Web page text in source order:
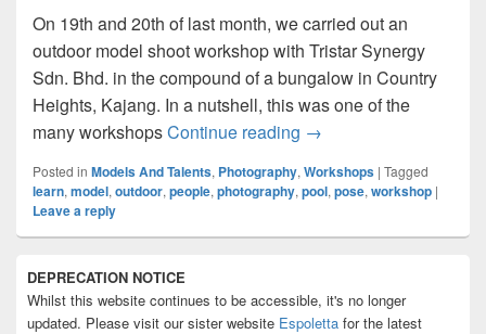
On 19th and 20th of last month, we carried out an
outdoor model shoot workshop with Tristar Synergy
Sdn. Bhd. in the compound of a bungalow in Country
Heights, Kajang. In a nutshell, this was one of the
many workshopsContinue reading Outdoor Model Shoot
→
Posted in Models And Talents, Photography, Workshops | Tagged
learn, model, outdoor, people, photography, pool, pose, workshop |
Leave a reply
Sidebar
Widget
Area
DEPRECATION NOTICE
Whilst this website continues to be accessible, it's no longer
updated. Please visit our sister website Espoletta for the latest